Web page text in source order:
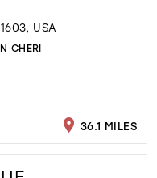
USA
CHERI
36.1 MILES